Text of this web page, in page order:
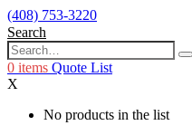
(408) 753-3220
Search
0 items Quote List
X
No products in the list